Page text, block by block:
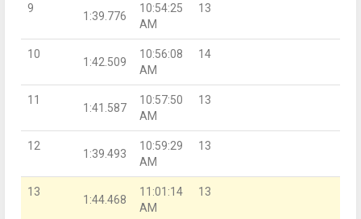
9
1:39.776
10:54:25
AM
13
10
1:42.509
10:56:08
AM
14
11
1:41.587
10:57:50
AM
13
12
1:39.493
10:59:29
AM
13
13
1:44.468
11:01:14
AM
13